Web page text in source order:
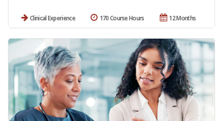
Clinical Experience 12 Months
170 Course Hours